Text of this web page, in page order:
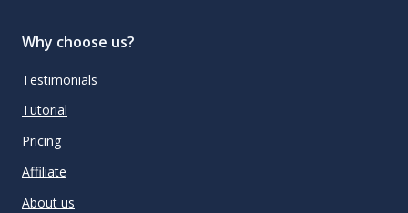
Why choose us?
Testimonials
Tutorial
Pricing
Affiliate
About us